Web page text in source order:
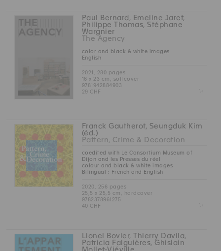
Paul Bernard, Emeline Jaret,
Philippe Thomas, Stéphane
Wargnier
The Agency
color and black & white images
English
2021, 280 pages
16 x 23 cm, softcover
9781942884903
29 CHF
Franck Gautherot, Seungduk Kim
(éd.)
Pattern, Crime & Decoration
coedited with Le Consortium Museum of
Dijon and les Presses du réel
colour and black & white images
Bilingual : French and English
2020, 256 pages
25,5 x 25,5 cm, hardcover
9782378961275
40 CHF
Lionel Bovier, Thierry Davila,
Patricia Falguières, Ghislain